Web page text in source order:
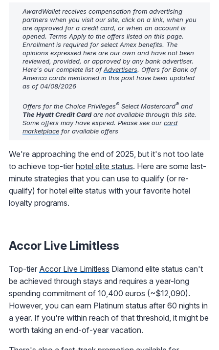
AwardWallet receives compensation from advertising
partners when you visit our site, click on a link, when you
are approved for a credit card, or when an account is
opened. Terms Apply to the offers listed on this page.
Enrollment is required for select Amex benefits. The
opinions expressed here are our own and have not been
reviewed, provided, or approved by any bank advertiser.
Here's our complete list ofAdvertisers. Offers for Bank of
America cards mentioned in this post have been updated
as of 04/08/2026
Offers for the Choice Privileges® Select Mastercard® and
The Hyatt Credit Cardare not available through this site.
Some offers may have expired. Please see our card
marketplace for available offers
We're approaching the end of 2025, but it's not too late
to achieve top-tier hotel elite status. Here are some last-
minute strategies that you can use to qualify (or re-
qualify) for hotel elite status with your favorite hotel
loyalty programs.
Accor Live Limitless
Top-tier Accor Live Limitless Diamond elite status can't
be achieved through stays and requires a year-long
spending commitment of 10,400 euros (~$12,090).
However, you can earn Platinum status after 60 nights in
a year. If you're within reach of that threshold, it might be
worth taking an end-of-year vacation.